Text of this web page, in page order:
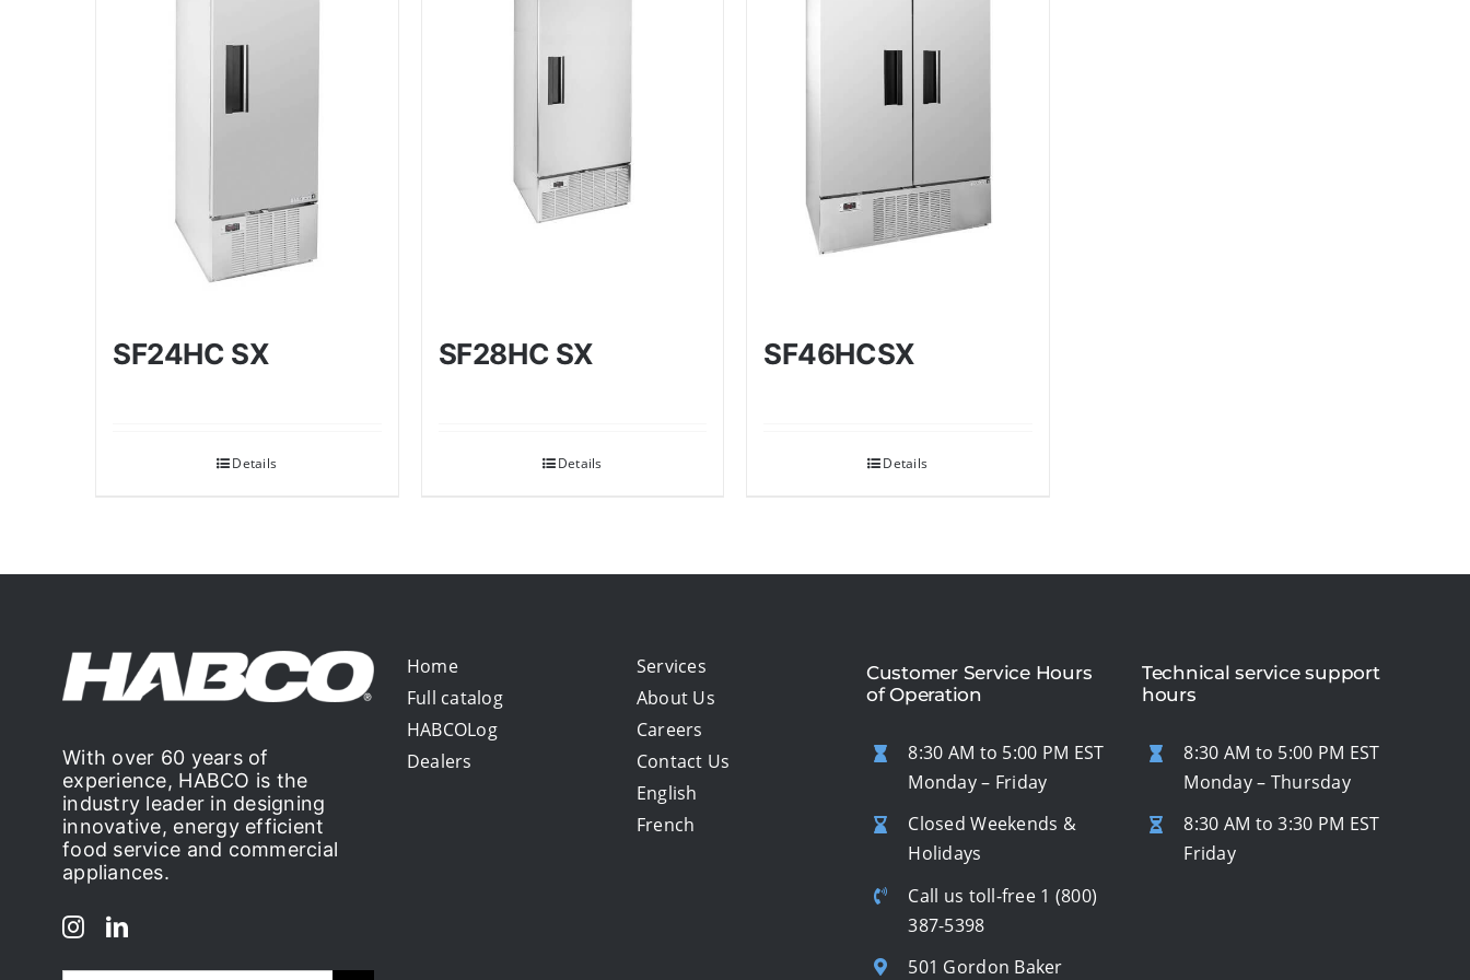
SF24HC SX
Details
SF28HC SX
Details
SF46HCSX
Details
With over 60 years of
experience, HABCO is the
industry leader in designing
innovative, energy efficient
food service and commercial
appliances.
Home
Full catalog
HABCOLog
Dealers
Services
About Us
Careers
Contact Us
English
French
Customer Service Hours
of Operation
8:30 AM to 5:00 PM EST
Monday – Friday
Closed Weekends &
Holidays
Call us toll-free 1 (800)
387-5398
501 Gordon Baker
Technical service support
hours
8:30 AM to 5:00 PM EST
Monday – Thursday
8:30 AM to 3:30 PM EST
Friday